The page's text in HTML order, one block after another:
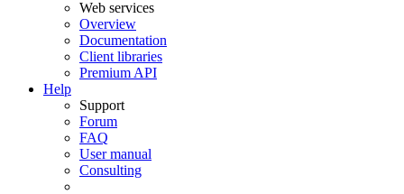
Web services
Overview
Documentation
Client libraries
Premium API
Help
Support
Forum
FAQ
User manual
Consulting